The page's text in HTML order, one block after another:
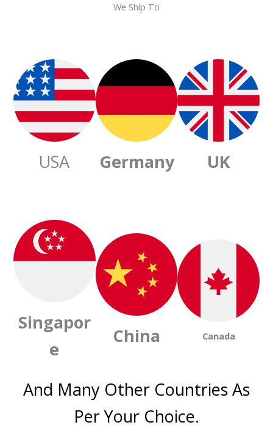
We Ship To
USA Germany UK
Singapor
e
China Canada
And Many Other Countries As
Per Your Choice.